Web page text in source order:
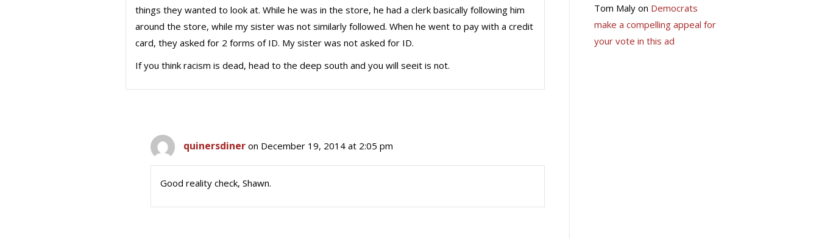
things they wanted to look at. While he was in the store, he had a clerk basically following him
around the store, while my sister was not similarly followed. When he went to pay with a credit
card, they asked for 2 forms of ID. My sister was not asked for ID.
If you think racism is dead, head to the deep south and you will seeit is not.
quinersdiner on December 19, 2014 at 2:05 pm
Good reality check, Shawn.
Tom Malyon Democrats
make a compelling appeal for
your vote in this ad